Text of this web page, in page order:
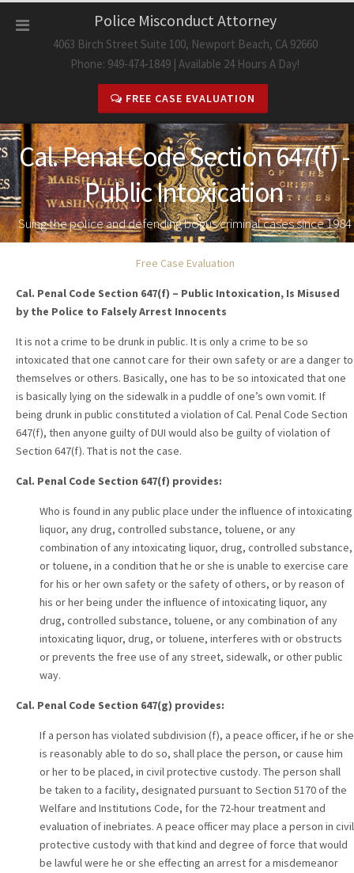
Police Misconduct Attorney
4063 Birch Street Suite 100, Newport Beach, CA 92660
Phone: 949-474-1849 | Available 24 Hours A Day!
FREE CASE EVALUATION
Cal. Penal Code Section 647(f) -
Public Intoxication
Suing the police and defending bogus criminal cases since 1984
Free Case Evaluation
Cal. Penal Code Section 647(f) – Public Intoxication, Is Misused
by the Police to Falsely Arrest Innocents
It is not a crime to be drunk in public. It is only a crime to be so
intoxicated that one cannot care for their own safety or are a danger to
themselves or others. Basically, one has to be so intoxicated that one
is basically lying on the sidewalk in a puddle of one’s own vomit. If
being drunk in public constituted a violation of Cal. Penal Code Section
647(f), then anyone guilty of DUI would also be guilty of violation of
Section 647(f). That is not the case.
Cal. Penal Code Section 647(f) provides:
Who is found in any public place under the influence of intoxicating
liquor, any drug, controlled substance, toluene, or any
combination of any intoxicating liquor, drug, controlled substance,
or toluene, in a condition that he or she is unable to exercise care
for his or her own safety or the safety of others, or by reason of
his or her being under the influence of intoxicating liquor, any
drug, controlled substance, toluene, or any combination of any
intoxicating liquor, drug, or toluene, interferes with or obstructs
or prevents the free use of any street, sidewalk, or other public
way.
Cal. Penal Code Section 647(g) provides:
If a person has violated subdivision (f), a peace officer, if he or she
is reasonably able to do so, shall place the person, or cause him
or her to be placed, in civil protective custody. The person shall
be taken to a facility, designated pursuant to Section 5170 of the
Welfare and Institutions Code, for the 72-hour treatment and
evaluation of inebriates. A peace officer may place a person in civil
protective custody with that kind and degree of force that would
be lawful were he or she effecting an arrest for a misdemeanor